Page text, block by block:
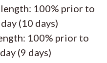
100% prior to
(10 days)
100% prior to
(9 days)